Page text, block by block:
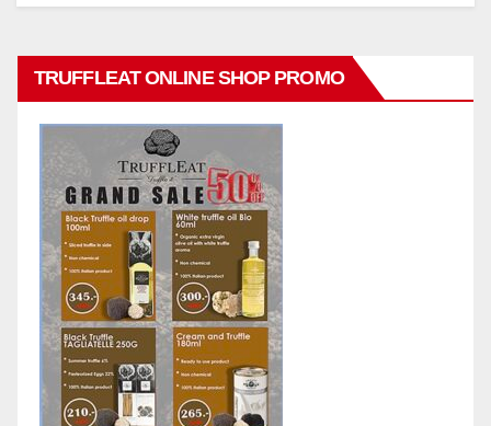
TRUFFLEAT ONLINE SHOP PROMO